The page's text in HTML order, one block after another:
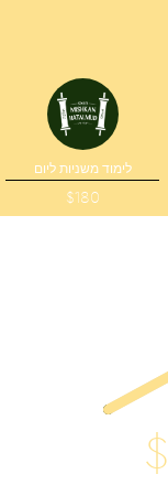
לימוד משניות ליום
$180
$